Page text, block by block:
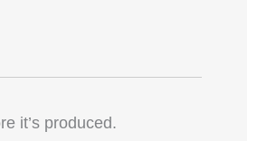
it’s produced.